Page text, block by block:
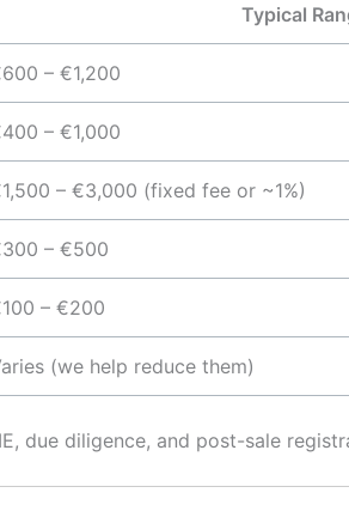
Typical
– €1,200
– €1,000
– €3,000 (fixed fee or ~1%)
– €500
– €200
(we help reduce them)
due diligence, and post-sale